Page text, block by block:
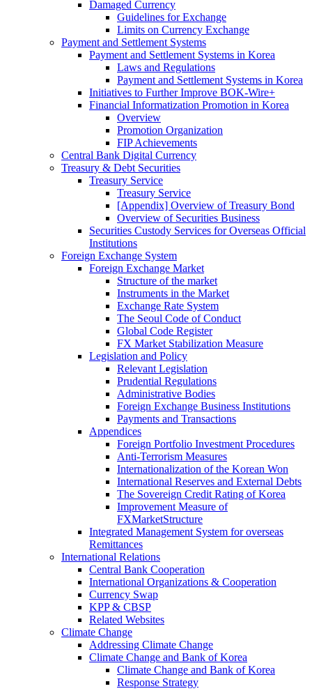
Damaged Currency
Guidelines for Exchange
Limits on Currency Exchange
Payment and Settlement Systems
Payment and Settlement Systems in Korea
Laws and Regulations
Payment and Settlement Systems in Korea
Initiatives to Further Improve BOK-Wire+
Financial Informatization Promotion in Korea
Overview
Promotion Organization
FIP Achievements
Central Bank Digital Currency
Treasury & Debt Securities
Treasury Service
Treasury Service
[Appendix] Overview of Treasury Bond
Overview of Securities Business
Securities Custody Services for Overseas Official
Institutions
Foreign Exchange System
Foreign Exchange Market
Structure of the market
Instruments in the Market
Exchange Rate System
The Seoul Code of Conduct
Global Code Register
FX Market Stabilization Measure
Legislation and Policy
Relevant Legislation
Prudential Regulations
Administrative Bodies
Foreign Exchange Business Institutions
Payments and Transactions
Appendices
Foreign Portfolio Investment Procedures
Anti-Terrorism Measures
Internationalization of the Korean Won
International Reserves and External Debts
The Sovereign Credit Rating of Korea
Improvement Measure of
FXMarketStructure
Integrated Management System for overseas
Remittances
International Relations
Central Bank Cooperation
International Organizations & Cooperation
Currency Swap
KPP & CBSP
Related Websites
Climate Change
Addressing Climate Change
Climate Change and Bank of Korea
Climate Change and Bank of Korea
Response Strategy